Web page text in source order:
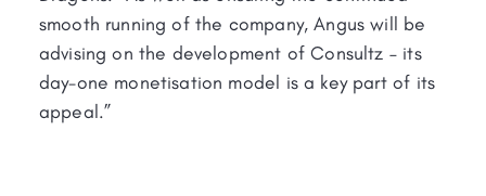
smooth running of the company, Angus will be
advising on the development of Consultz – its
day-one monetisation model is a key part of its
appeal.”